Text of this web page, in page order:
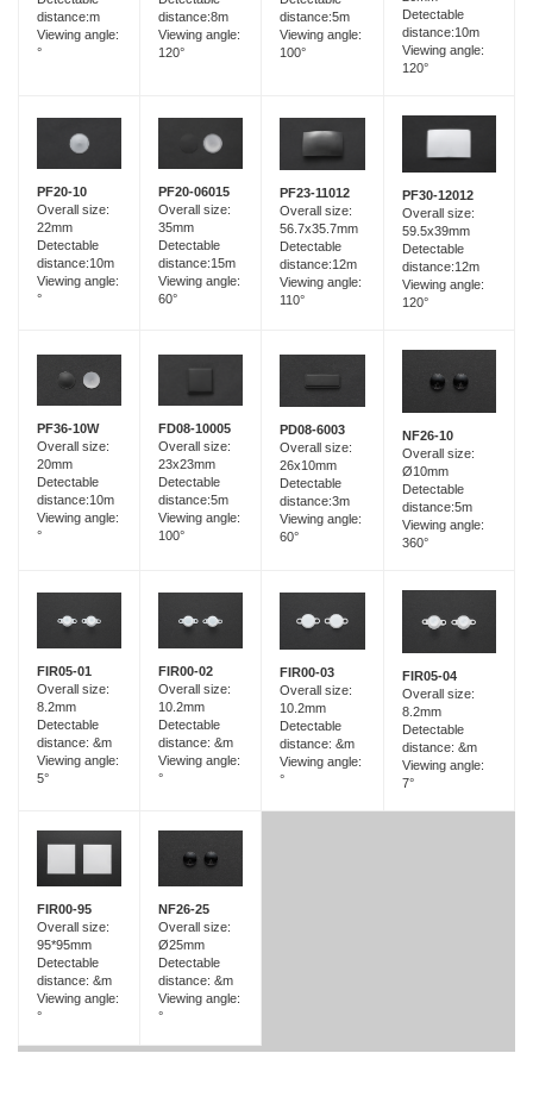
distance:m
Viewing angle:
°
distance:8m
Viewing angle:
120°
distance:5m
Viewing angle:
100°
Detectable
distance:10m
Viewing angle:
120°
PF20-10
Overall size:
22mm
Detectable
distance:10m
Viewing angle:
°
PF20-06015
Overall size:
35mm
Detectable
distance:15m
Viewing angle:
60°
PF23-11012
Overall size:
56.7x35.7mm
Detectable
distance:12m
Viewing angle:
110°
PF30-12012
Overall size:
59.5x39mm
Detectable
distance:12m
Viewing angle:
120°
PF36-10W
Overall size:
20mm
Detectable
distance:10m
Viewing angle:
°
FD08-10005
Overall size:
23x23mm
Detectable
distance:5m
Viewing angle:
100°
PD08-6003
Overall size:
26x10mm
Detectable
distance:3m
Viewing angle:
60°
NF26-10
Overall size:
Ø10mm
Detectable
distance:5m
Viewing angle:
360°
FIR05-01
Overall size:
8.2mm
Detectable
distance: &m
Viewing angle:
5°
FIR00-02
Overall size:
10.2mm
Detectable
distance: &m
Viewing angle:
°
FIR00-03
Overall size:
10.2mm
Detectable
distance: &m
Viewing angle:
°
FIR05-04
Overall size:
8.2mm
Detectable
distance: &m
Viewing angle:
7°
FIR00-95
Overall size:
95*95mm
Detectable
distance: &m
Viewing angle:
°
NF26-25
Overall size:
Ø25mm
Detectable
distance: &m
Viewing angle:
°